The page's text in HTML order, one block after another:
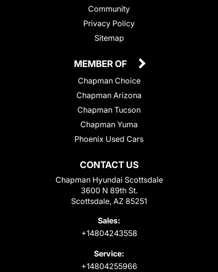
Community
Privacy Policy
Sitemap
CONTACT US
Chapman Hyundai Scottsdale
3600 N 89th St.
Scottsdale, AZ 85251
Sales:
+14804243558
Service:
+14804255966
MEMBER OF
Chapman Choice
Chapman Arizona
Chapman Tucson
Chapman Yuma
Phoenix Used Cars